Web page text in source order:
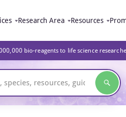
Research Area Resources
bio-reagents to life science